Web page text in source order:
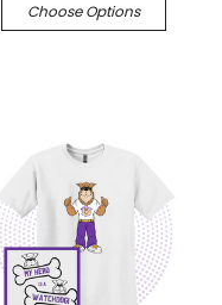
Choose Options